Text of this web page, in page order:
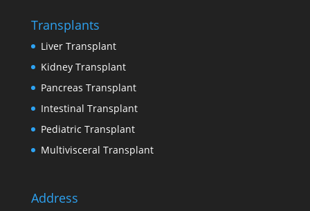
Transplants
Liver Transplant
Kidney Transplant
Pancreas Transplant
Intestinal Transplant
Pediatric Transplant
Multivisceral Transplant
Address